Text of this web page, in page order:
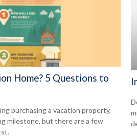
Home? 5 Questions to
purchasing a vacation property,
milestone, but there are a few